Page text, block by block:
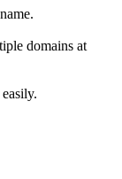
domains at